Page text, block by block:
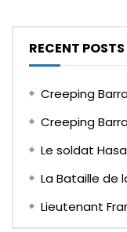
RECENT POSTS
Creeping
Creeping
Le soldat
La Bataille de
Lieutenant